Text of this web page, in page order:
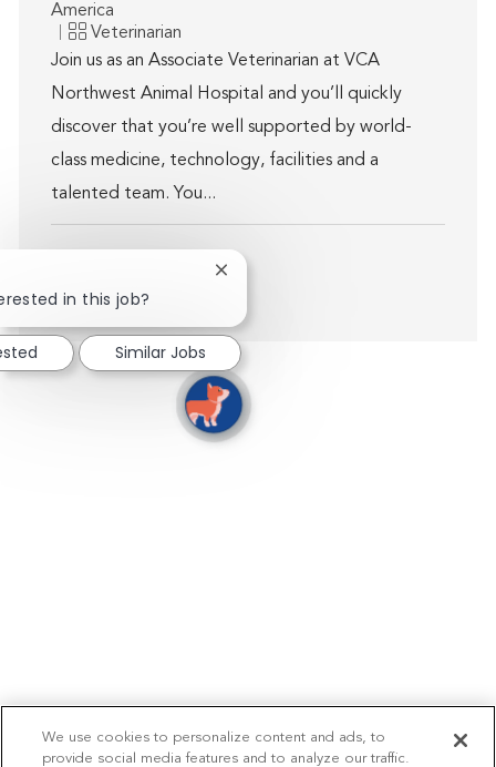
America
Category
Veterinarian
Join us as an Associate Veterinarian at VCA
Northwest Animal Hospital and you’ll quickly
discover that you’re well supported by world-
class medicine, technology, facilities and a
talented team. You...
Show more
in this job?
Close chatbot notification
Similar Jobs
We use cookies to personalize content and ads, to
provide social media features and to analyze our traffic.